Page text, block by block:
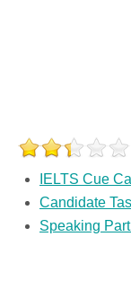
IELTS Cue
Candidate
Speaking